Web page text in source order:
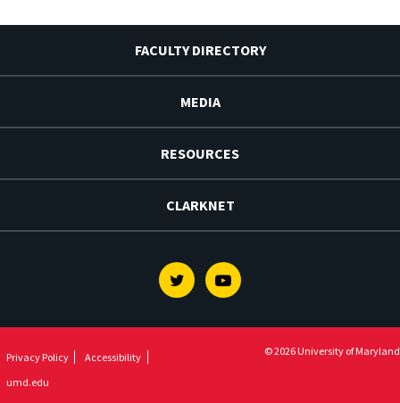
FACULTY DIRECTORY
MEDIA
RESOURCES
CLARKNET
TwitterYoutube
Privacy Policy
Accessibility
umd.edu
© 2026 University of Maryland